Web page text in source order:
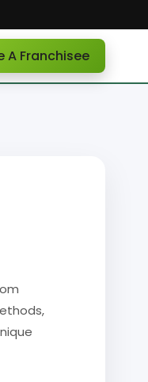
A Franchisee